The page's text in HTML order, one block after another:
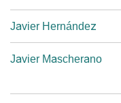
Javier Hernández
Javier Mascherano